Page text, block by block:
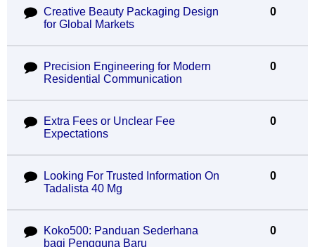
Creative Beauty Packaging Design
for Global Markets
0
Precision Engineering for Modern
Residential Communication
0
Extra Fees or Unclear Fee
Expectations
0
Looking For Trusted Information On
Tadalista 40 Mg
0
Koko500: Panduan Sederhana
bagi Pengguna Baru
0